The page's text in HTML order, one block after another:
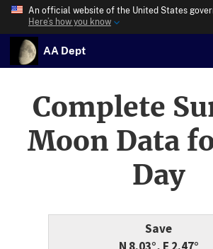
An official website of the United States
Here’s how you know
AA Dept
Complete
Moon Data
Day
Save